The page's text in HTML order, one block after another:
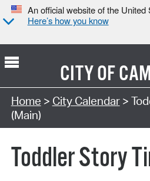
An official website of the United
Here’s how you know
CITY OF
Search Type:
Home > City Calendar>
(Main)
Toddler Story